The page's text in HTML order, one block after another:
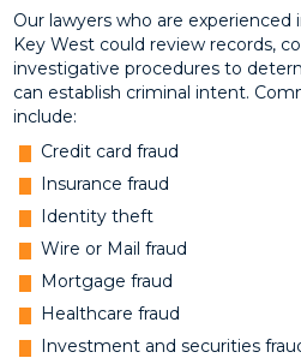
Our lawyers who are experienced
Key West could review records,
investigative procedures to
can establish criminal intent.
include:
Credit card fraud
Insurance fraud
Identity theft
Wire or Mail fraud
Mortgage fraud
Healthcare fraud
Investment and securities